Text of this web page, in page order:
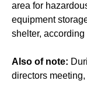
area for
equipment
shelter,
Also of note:
directors